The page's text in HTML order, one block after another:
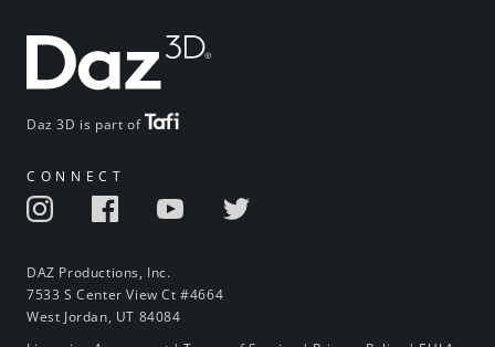
Daz 3D is part of
CONNECT
DAZ Productions, Inc.
7533 S Center View Ct #4664
West Jordan, UT 84084